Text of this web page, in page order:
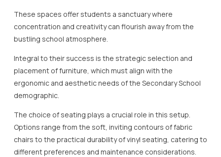
These spaces offer students a sanctuary where
concentration and creativity can flourish away from the
bustling school atmosphere.
Integral to their success is the strategic selection and
placement of furniture, which must align with the
ergonomic and aesthetic needs of the Secondary School
demographic.
The choice of seating plays a crucial role in this setup.
Options range from the soft, inviting contours of fabric
chairs to the practical durability of vinyl seating, catering to
different preferences and maintenance considerations.